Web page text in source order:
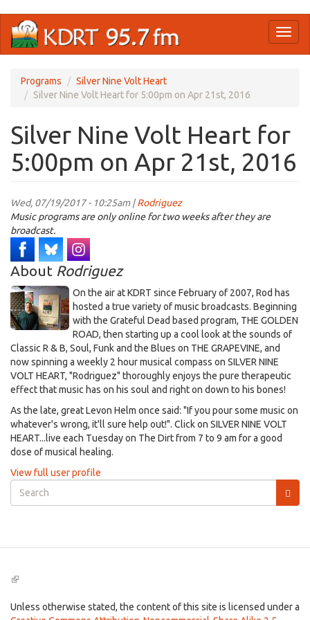
main
Programs
Silver Nine Volt Heart
Silver Nine Volt Heart for 5:00pm on Apr 21st, 2016
Silver Nine Volt Heart for
5:00pm on Apr 21st, 2016
Wed, 07/19/2017 - 10:25am |Rodriguez
Music programs are only online for two weeks after they are
broadcast.
About Rodriguez
On the air at KDRT since February of 2007, Rod has
hosted a true variety of music broadcasts. Beginning
with the Grateful Dead based program, THE GOLDEN
ROAD, then starting up a cool look at the sounds of
Classic R & B, Soul, Funk and the Blues on THE GRAPEVINE, and
now spinning a weekly 2 hour musical compass on SILVER NINE
VOLT HEART, "Rodriguez" thoroughly enjoys the pure therapeutic
effect that music has on his soul and right on down to his bones!
As the late, great Levon Helm once said: "If you pour some music on
whatever's wrong, it'll sure help out!". Click on SILVER NINE VOLT
HEART...live each Tuesday on The Dirt from 7 to 9 am for a good
dose of musical healing.
View full user profile
Search
form
(link
external)
Unless otherwise stated, the content of this site is licensed under a